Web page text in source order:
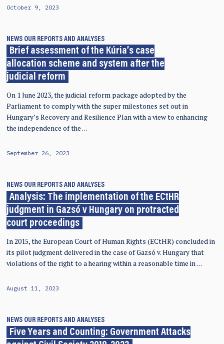
October 9, 2023
NEWS OUR REPORTS AND ANALYSES
Brief assessment of the Kúria’s case
allocation scheme and system after the
judicial reform
On 1 June 2023, the judicial reform package adopted by the
Parliament to comply with the super milestones set out in
Hungary’s Recovery and Resilience Plan with a view to enhancing
the independence of the …
September 26, 2023
NEWS OUR REPORTS AND ANALYSES
Analysis: The implementation of the ECtHR
judgment in Gazsó v Hungary on protracted
court proceedings
In 2015, the European Court of Human Rights (ECtHR) concluded in
its pilot judgment delivered in the case of Gazsó v. Hungary that
violations of the right to a hearing within a reasonable time in …
August 11, 2023
NEWS OUR REPORTS AND ANALYSES
Five Years and Counting: Government Attacks